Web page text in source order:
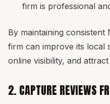
firm is professional
By maintaining
firm can improve its local
online visibility, and
2. CAPTURE REVIEWS